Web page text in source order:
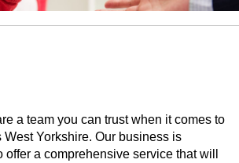
a team you can trust when it comes to
Yorkshire. Our business is
a comprehensive service that will